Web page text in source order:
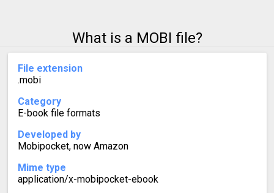
What is a MOBI file?
File extension
.mobi
Category
E-book file formats
Developed by
Mobipocket, now Amazon
Mime type
application/x-mobipocket-ebook